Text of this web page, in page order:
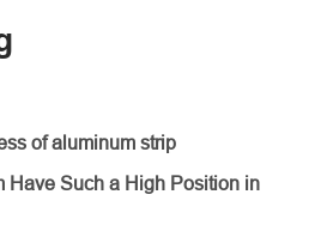
of aluminum strip
Have Such a High Position in